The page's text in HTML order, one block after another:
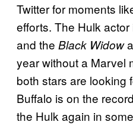
Twitter for moments
efforts. The Hulk
and the Black Widow
year without a Marvel
both stars are looking
Buffalo is on the
the Hulk again in